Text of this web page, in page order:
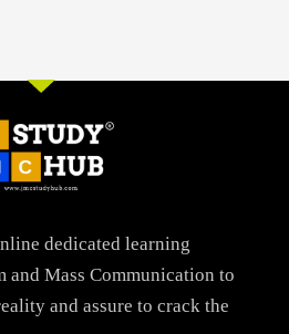
dedicated learning
Mass Communication to
and assure to crack the